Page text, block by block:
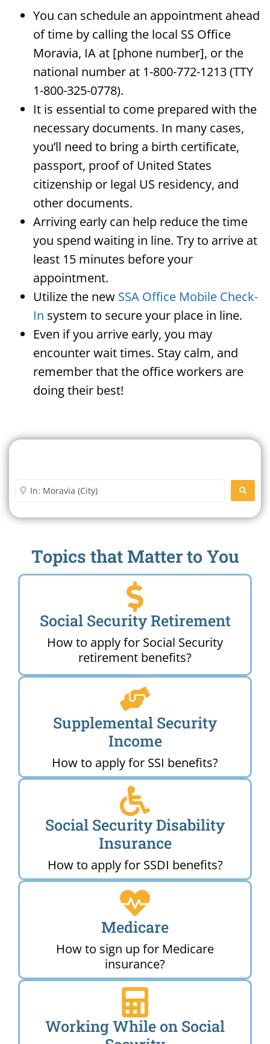
You can schedule an appointment ahead
of time by calling the local SS Office
Moravia, IA at [phone number], or the
national number at 1-800-772-1213 (TTY
1-800-325-0778).
It is essential to come prepared with the
necessary documents. In many cases,
you’ll need to bring a birth certificate,
passport, proof of United States
citizenship or legal US residency, and
other documents.
Arriving early can help reduce the time
you spend waiting in line. Try to arrive at
least 15 minutes before your
appointment.
Utilize the new SSA Office Mobile Check-
In system to secure your place in line.
Even if you arrive early, you may
encounter wait times. Stay calm, and
remember that the office workers are
doing their best!
Enter City or Zip Code
Topics that Matter to You
Social Security Retirement
How to apply for Social Security
retirement benefits?
Supplemental Security
Income
How to apply for SSI benefits?
Social Security Disability
Insurance
How to apply for SSDI benefits?
Medicare
How to sign up for Medicare
insurance?
Working While on Social